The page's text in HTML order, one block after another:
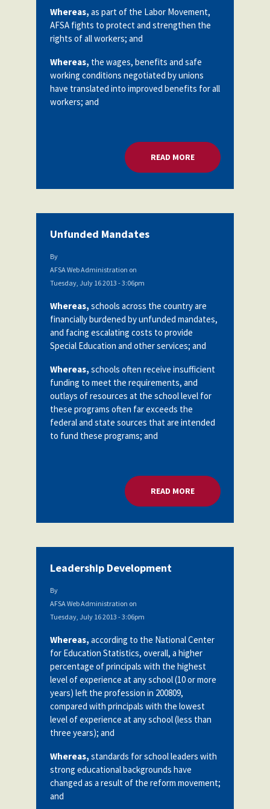
Supplemental
Partnerships
FacebookYouTube
Whereas, as part of the Labor Movement,
AFSA fights to protect and strengthen the
rights of all workers; and
Whereas, the wages, benefits and safe
working conditions negotiated by unions
have translated into improved benefits for all
workers; and
READ MOREABOUT
Unfunded Mandates
By
AFSA Web Administration on
Tuesday, July 16 2013 - 3:06pm
Whereas, schools across the country are
financially burdened by unfunded mandates,
and facing escalating costs to provide
Special Education and other services; and
Whereas, schools often receive insufficient
funding to meet the requirements, and
outlays of resources at the school level for
these programs often far exceeds the
federal and state sources that are intended
to fund these programs; and
READ MOREABOUT UNFUNDED
Leadership Development
By
AFSA Web Administration on
Tuesday, July 16 2013 - 3:06pm
Whereas, according to the National Center
for Education Statistics, overall, a higher
percentage of principals with the highest
level of experience at any school (10 or more
years) left the profession in 200809,
compared with principals with the lowest
level of experience at any school (less than
three years); and
Whereas, standards for school leaders with
strong educational backgrounds have
changed as a result of the reform movement;
and